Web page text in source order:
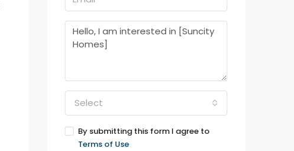
Select
By submitting this form I agree to
Terms of Use